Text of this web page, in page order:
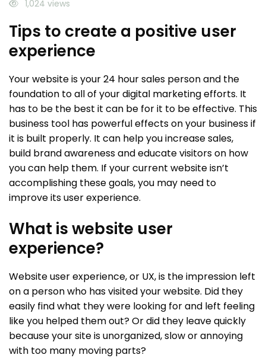
1,024 views
Tips to create a positive user
experience
Your website is your 24 hour sales person and the
foundation to all of your digital marketing efforts. It
has to be the best it can be for it to be effective. This
business tool has powerful effects on your business if
it is built properly. It can help you increase sales,
build brand awareness and educate visitors on how
you can help them. If your current website isn’t
accomplishing these goals, you may need to
improve its user experience.
What is website user
experience?
Website user experience, or UX, is the impression left
on a person who has visited your website. Did they
easily find what they were looking for and left feeling
like you helped them out? Or did they leave quickly
because your site is unorganized, slow or annoying
with too many moving parts?